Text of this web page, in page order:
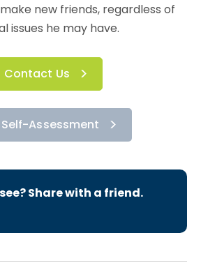
new friends, regardless of
issues he may have.
Contact Us
Self-Assessment
Share with a friend.